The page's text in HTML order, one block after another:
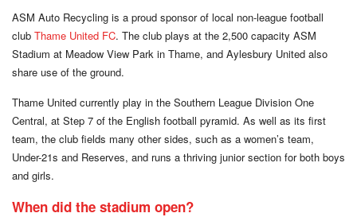
ASM Auto Recycling is a proud sponsor of local non-league football
club Thame United FC. The club plays at the 2,500 capacity ASM
Stadium at Meadow View Park in Thame, and Aylesbury United also
share use of the ground.
Thame United currently play in the Southern League Division One
Central, at Step 7 of the English football pyramid. As well as its first
team, the club fields many other sides, such as a women’s team,
Under-21s and Reserves, and runs a thriving junior section for both boys
and girls.
When did the stadium open?